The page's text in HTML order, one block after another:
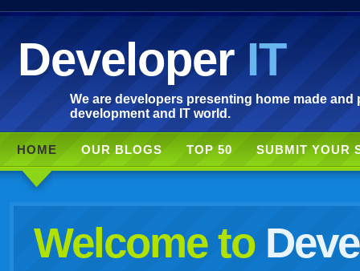
DeveloperIT
We are developers presenting home made
development and IT world.
HOME OUR BLOGS TOP 50 SUBMIT YOUR
Welcome to